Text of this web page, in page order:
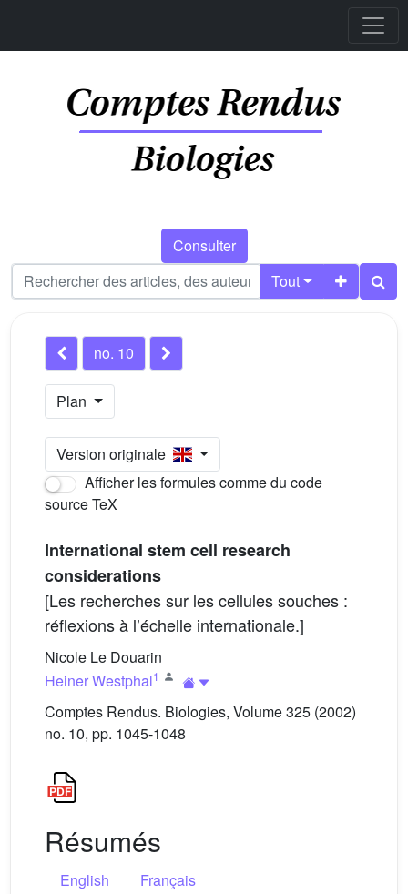
Consulter
Tout
no. 10
Plan
Version originale
Afficher les formules comme du code
source TeX
International stem cell research
considerations
[Les recherches sur les cellules souches :
réflexions à l’échelle internationale.]
Nicole Le Douarin
Heiner Westphal1
Comptes Rendus. Biologies, Volume 325 (2002)
no. 10, pp. 1045-1048
Résumés
English
Français